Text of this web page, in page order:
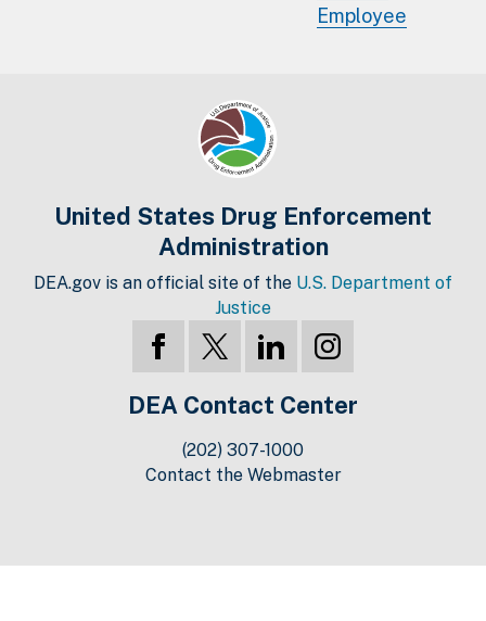
Employee
United States Drug Enforcement
Administration
DEA.gov is an official site of the U.S. Department of
Justice
DEA Contact Center
(202) 307-1000
Contact the Webmaster